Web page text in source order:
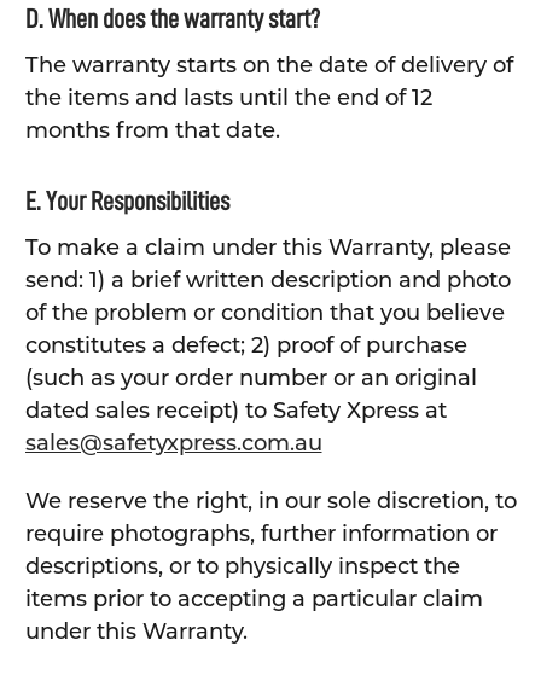
D. When does the warranty start?
The warranty starts on the date of delivery of
the items and lasts until the end of 12
months from that date.
E. Your Responsibilities
To make a claim under this Warranty, please
send: 1) a brief written description and photo
of the problem or condition that you believe
constitutes a defect; 2) proof of purchase
(such as your order number or an original
dated sales receipt) to Safety Xpress at
sales@safetyxpress.com.au
We reserve the right, in our sole discretion, to
require photographs, further information or
descriptions, or to physically inspect the
items prior to accepting a particular claim
under this Warranty.